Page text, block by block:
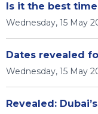
Is it the best
Wednesday, 15 May
Dates revealed
Wednesday, 15 May
Revealed: